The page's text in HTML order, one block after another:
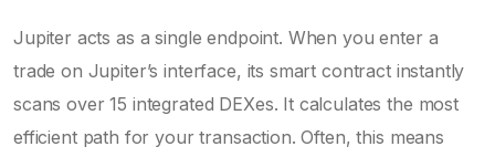
Jupiter acts as a single endpoint. When you enter a
trade on Jupiter’s interface, its smart contract instantly
scans over 15 integrated DEXes. It calculates the most
efficient path for your transaction. Often, this means